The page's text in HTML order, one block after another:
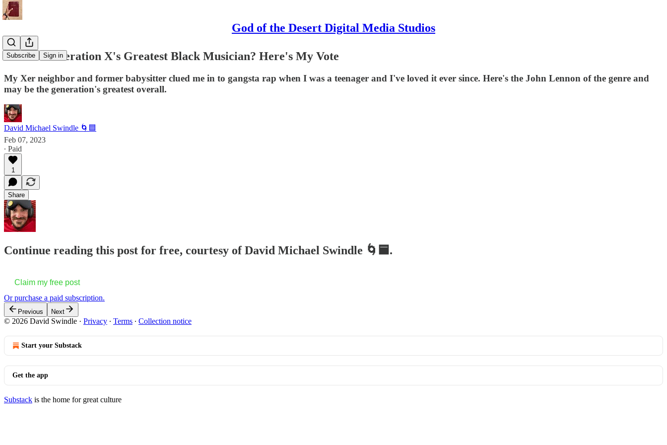
God of the Desert Digital Media Studios
Subscribe Sign in
Who Is Generation X's Greatest Black Musician? Here's My Vote
My Xer neighbor and former babysitter clued me in to gangsta rap when I was a teenager and I've loved it ever since. Here's the John Lennon of the genre and
may be the generation's greatest overall.
David Michael Swindle 🌀🟦
Feb 07, 2023
∙ Paid
1
Share
Continue reading this post for free, courtesy of David Michael Swindle 🌀🟦.
Claim my free post
Or purchase a paid subscription.
Previous Next
© 2026 David Swindle · Privacy ∙ Terms ∙ Collection notice
Start your Substack
Get the app
Substack is the home for great culture